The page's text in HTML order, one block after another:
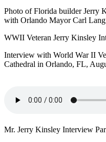
Photo of Florida builder Jerry
with Orlando Mayor Carl
WWII Veteran Jerry Kinsley
Interview with World War II
Cathedral in Orlando, FL,
Mr. Jerry Kinsley Interview